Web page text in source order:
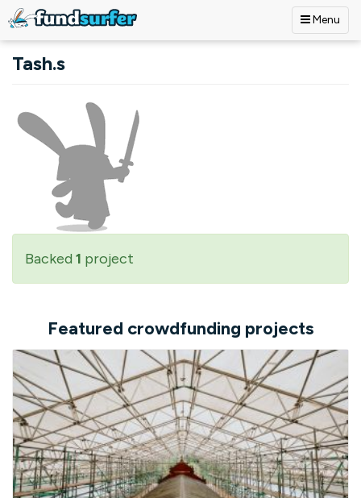
Menu
Tash.s
Backed 1 project
Featured crowdfunding projects